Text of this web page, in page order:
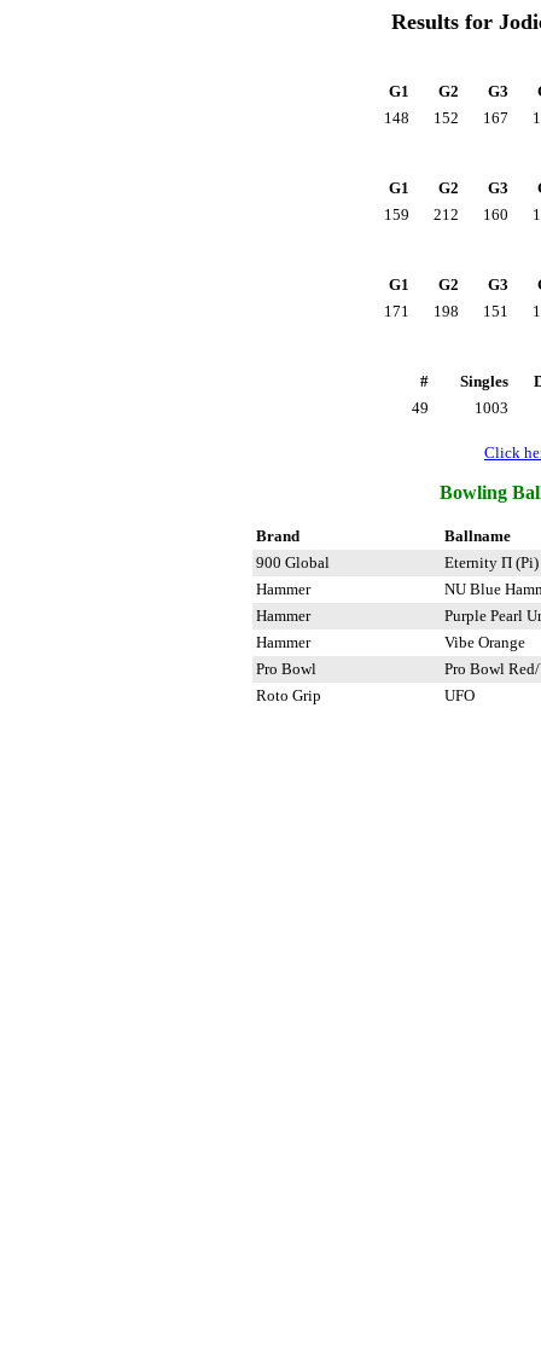
Results for
G1 G2 G3
148
152 167
G1 G2 G3
159
212 160
G1 G2 G3
171
198 151
# Singles
49
1003
Click
Bowling
Brand
Ballname
900 Global
Eternity Π (Pi)
Hammer
NU Blue
Hammer
Purple Pearl
Hammer
Vibe Orange
Pro Bowl
Pro Bowl
Roto Grip
UFO